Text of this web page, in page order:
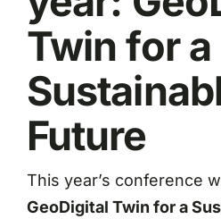
Twin for a
Future
This year’s conference
GeoDigital Twin for a